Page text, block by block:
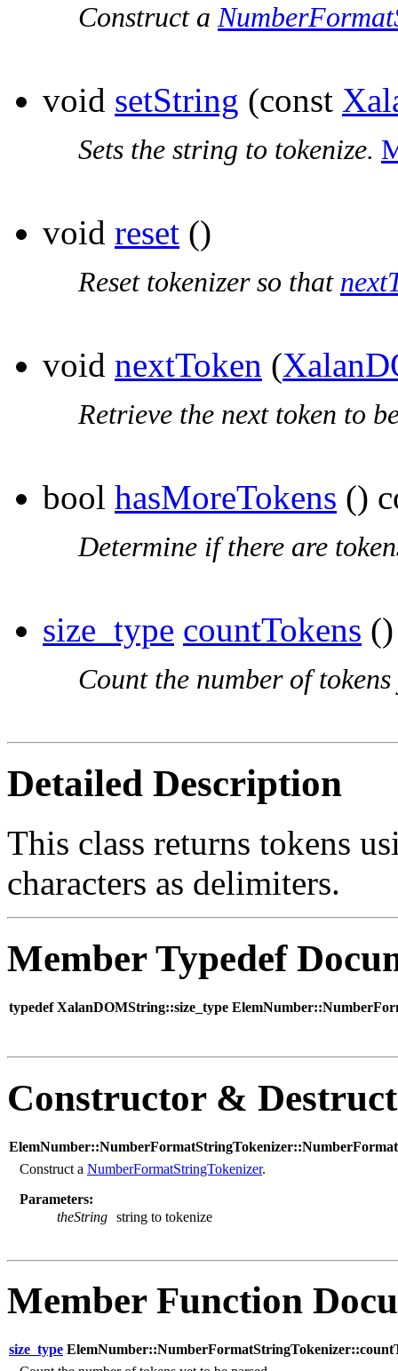
Construct a
void setString (const
Sets the string to tokenize.
void reset ()
Reset tokenizer so that
void nextToken (
Retrieve the next token to
bool hasMoreTokens ()
Determine if there are
size_type countTokens
Count the number of
Detailed Description
This class returns tokens
characters as delimiters.
Member Typedef
typedef XalanDOMString::size_type
Constructor &
Construct a NumberFormatStringTokenizer.
Parameters:
theString string to tokenize
Member Function
size_type